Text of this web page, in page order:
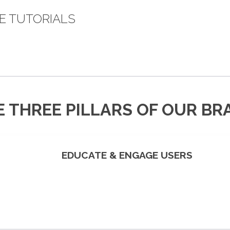
TUTORIALS
THREE PILLARS OF OUR
EDUCATE & ENGAGE USERS